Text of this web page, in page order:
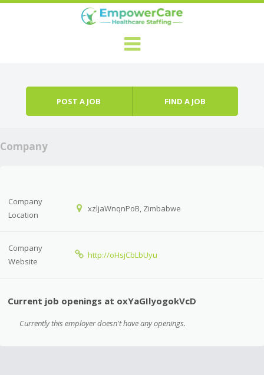
POST A JOB FIND A JOB
Company
Company
Location
xzljaWnqnPoB, Zimbabwe
Company
Website
http://oHsjCbLbUyu
Current job openings at oxYaGIlyogokVcD
Currently this employer doesn't have any openings.